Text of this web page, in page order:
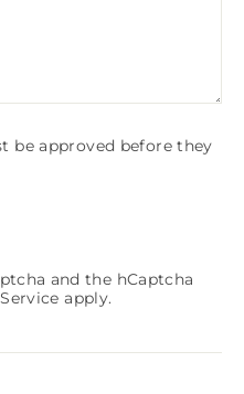
be approved before they
and the hCaptcha
apply.